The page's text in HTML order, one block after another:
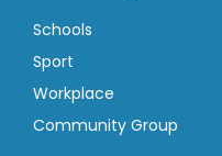
Schools
Sport
Workplace
Community Group